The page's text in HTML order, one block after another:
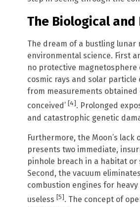
The Biological
The dream of a bustling
environmental science. First
no protective
cosmic rays and solar particle
from measurements
conceived’ [4]. Prolonged
and catastrophic genetic
Furthermore, the Moon’s
presents two immediate,
pinhole breach in a habitat
Second, the vacuum
combustion engines for
useless [5]. The concept of